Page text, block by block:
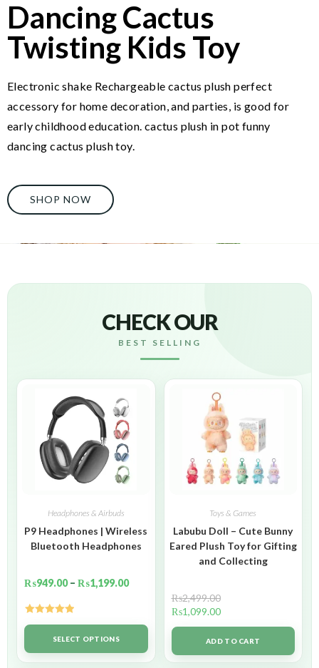
Dancing Cactus
Twisting Kids Toy
Electronic shake Rechargeable cactus plush perfect
accessory for home decoration, and parties, is good for
early childhood education. cactus plush in pot funny
dancing cactus plush toy.
SHOP NOW
CHECK OUR
BEST SELLING
Headphones & Airbuds
P9 Headphones | Wireless
Bluetooth Headphones
₨949.00 – ₨1,199.00
Rated5.00
out of 5SELECT OPTIONS
Toys & Games
Labubu Doll – Cute Bunny
Eared Plush Toy for Gifting
and Collecting
₨2,499.00
₨1,099.00
ADD TO CART